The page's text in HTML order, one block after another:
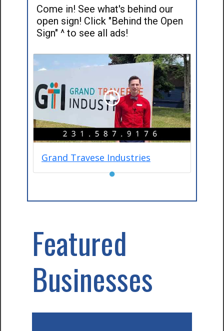
Come in! See what's behind our
open sign! Click "Behind the Open
Sign" ^ to see all ads!
Grand Travese Industries
●
Featured
Businesses